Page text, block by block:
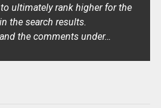
ultimately rank higher for the
the search results.
the comments under…